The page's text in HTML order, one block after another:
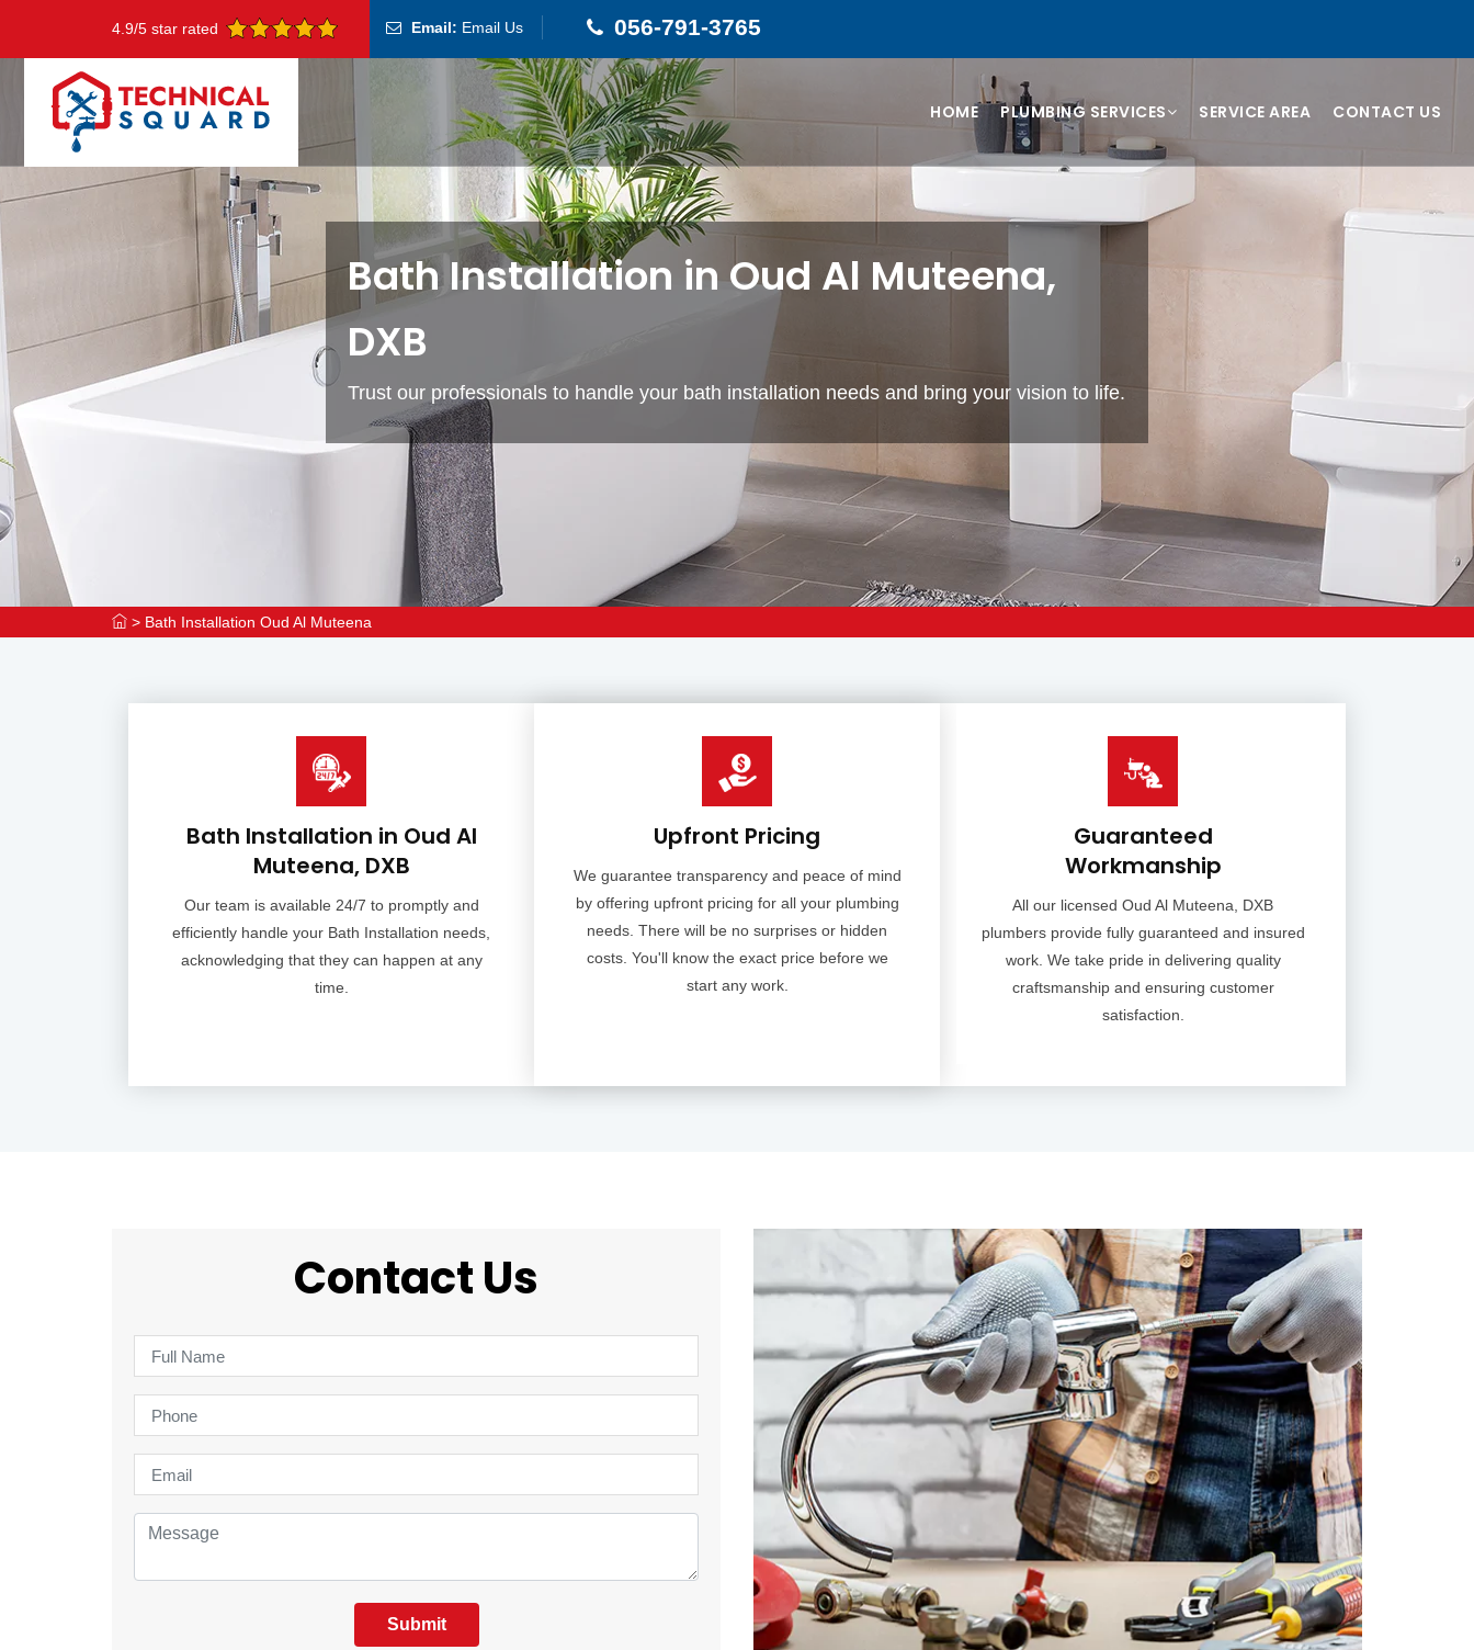
4.9/5 star rated Email: Email Us 056-791-3765
HOME PLUMBING SERVICES SERVICE AREA CONTACT US
Bath Installation in Oud Al Muteena,
DXB
Trust our professionals to handle your bath installation needs and bring your vision to life.
> Bath Installation Oud Al Muteena
Bath Installation in Oud Al
Muteena, DXB
Our team is available 24/7 to promptly and
efficiently handle your Bath Installation needs,
acknowledging that they can happen at any
time.
Upfront Pricing
We guarantee transparency and peace of mind
by offering upfront pricing for all your plumbing
needs. There will be no surprises or hidden
costs. You'll know the exact price before we
start any work.
Guaranteed
Workmanship
All our licensed Oud Al Muteena, DXB
plumbers provide fully guaranteed and insured
work. We take pride in delivering quality
craftsmanship and ensuring customer
satisfaction.
Contact Us
Submit